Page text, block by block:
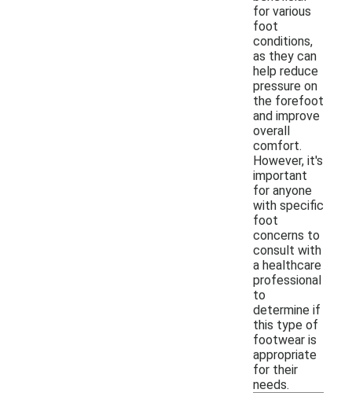
for various
foot
conditions,
as they can
help reduce
pressure on
the forefoot
and improve
overall
comfort.
However, it's
important
for anyone
with specific
foot
concerns to
consult with
a healthcare
professional
to
determine if
this type of
footwear is
appropriate
for their
needs.